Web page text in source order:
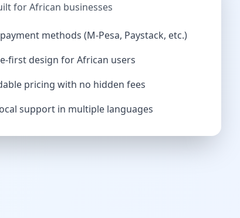
for African businesses
methods (M-Pesa, Paystack, etc.)
first design for African users
pricing with no hidden fees
support in multiple languages